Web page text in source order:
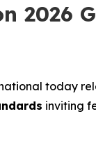
2026
today
inviting